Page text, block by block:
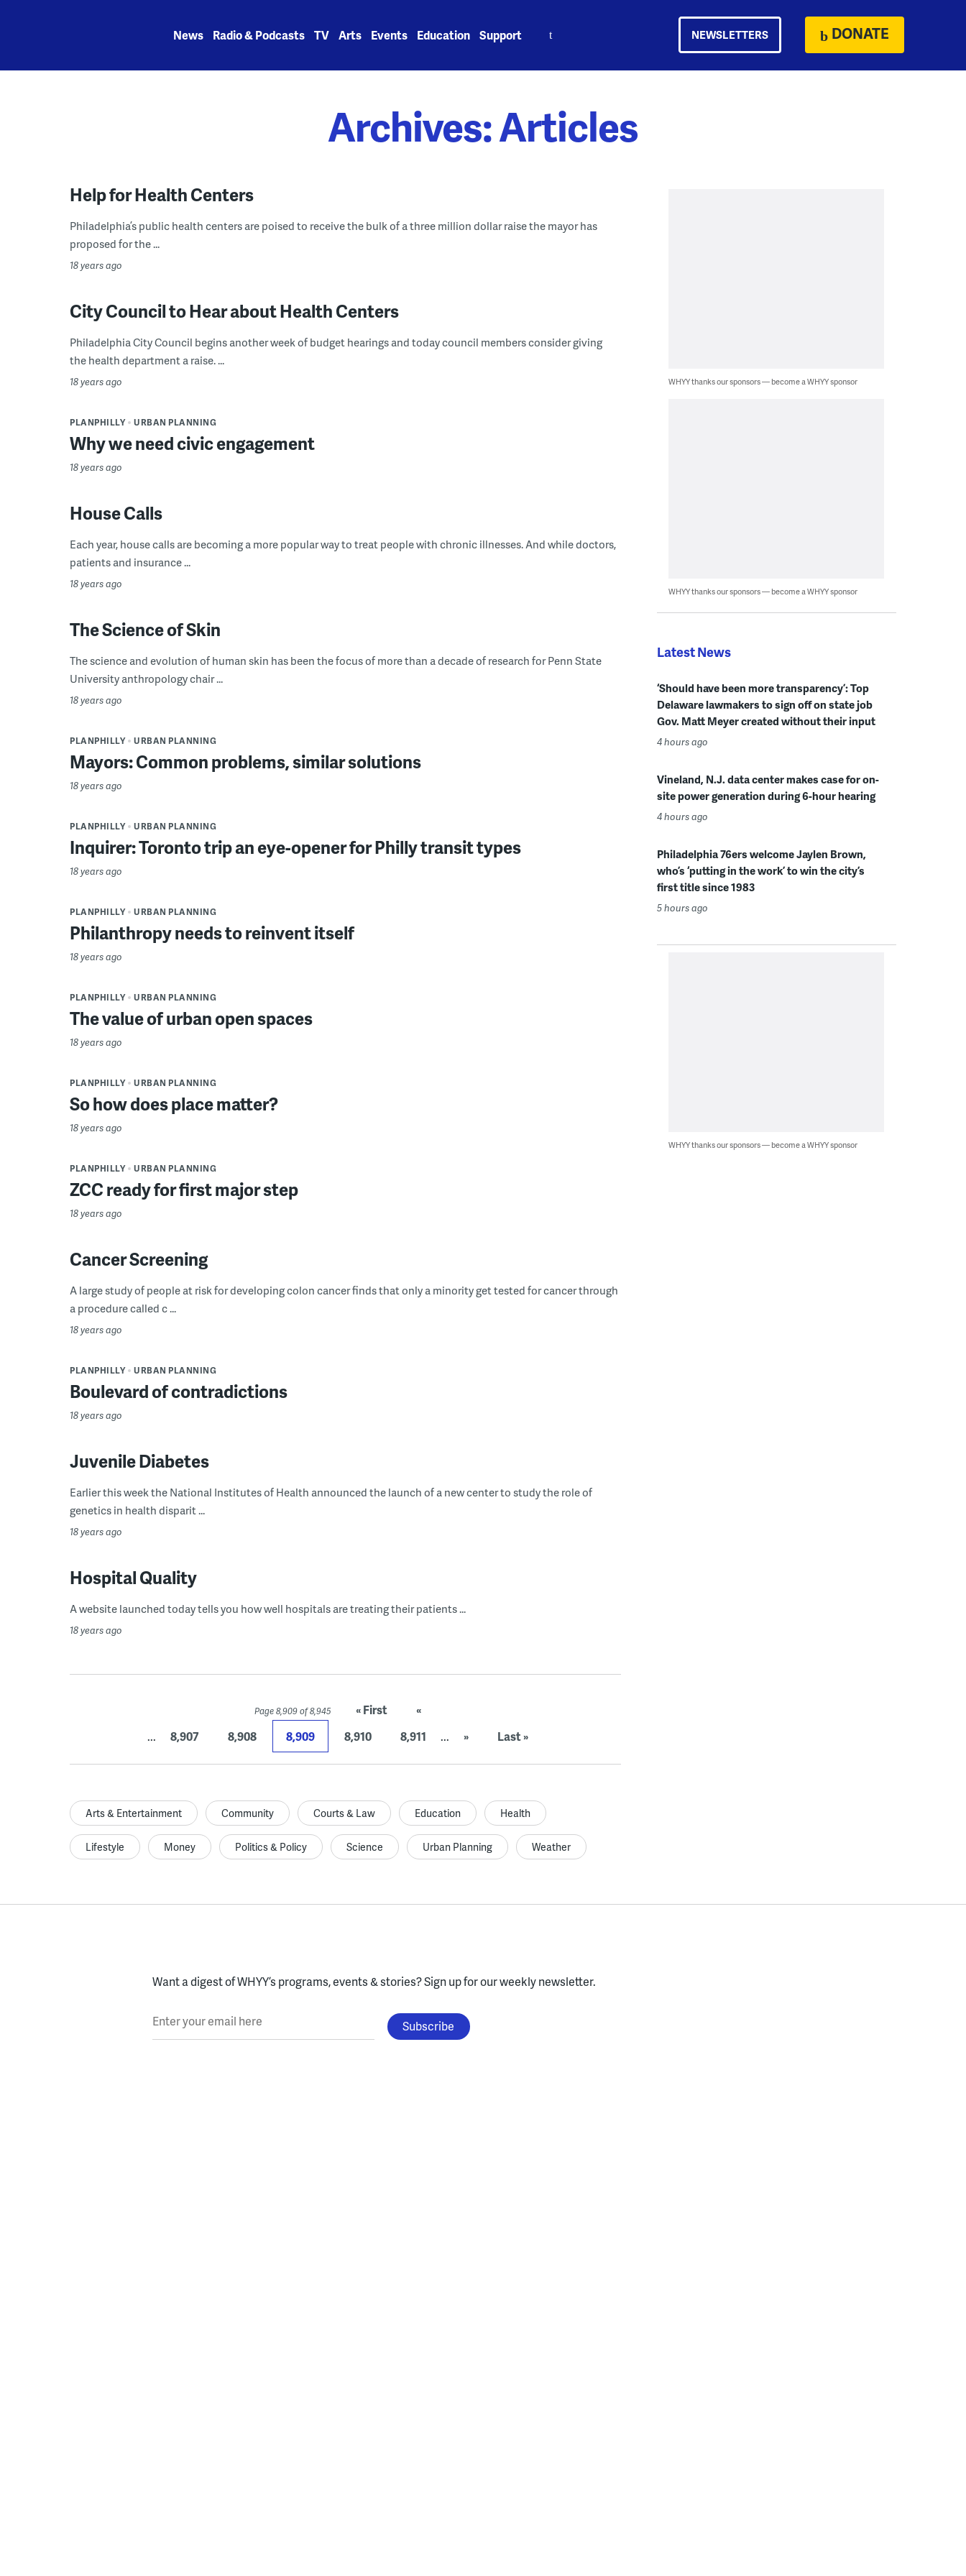
News Radio & Podcasts TV Arts Events Education Support NEWSLETTERS DONATE
Archives:Articles
Help for Health Centers
Philadelphia’s public health centers are poised to receive the bulk of a three million dollar raise the mayor has
proposed for the ...
18 years ago
City Council to Hear about Health Centers
Philadelphia City Council begins another week of budget hearings and today council members consider giving
the health department a raise. ...
18 years ago
PLANPHILLY URBAN PLANNING
Why we need civic engagement
18 years ago
House Calls
Each year, house calls are becoming a more popular way to treat people with chronic illnesses. And while doctors,
patients and insurance ...
18 years ago
The Science of Skin
The science and evolution of human skin has been the focus of more than a decade of research for Penn State
University anthropology chair ...
18 years ago
PLANPHILLY URBAN PLANNING
Mayors: Common problems, similar solutions
18 years ago
PLANPHILLY URBAN PLANNING
Inquirer: Toronto trip an eye-opener for Philly transit types
18 years ago
PLANPHILLY URBAN PLANNING
Philanthropy needs to reinvent itself
18 years ago
PLANPHILLY URBAN PLANNING
The value of urban open spaces
18 years ago
PLANPHILLY URBAN PLANNING
So how does place matter?
18 years ago
PLANPHILLY URBAN PLANNING
ZCC ready for first major step
18 years ago
Cancer Screening
A large study of people at risk for developing colon cancer finds that only a minority get tested for cancer through
a procedure called c ...
18 years ago
PLANPHILLY URBAN PLANNING
Boulevard of contradictions
18 years ago
Juvenile Diabetes
Earlier this week the National Institutes of Health announced the launch of a new center to study the role of
genetics in health disparit ...
18 years ago
Hospital Quality
A website launched today tells you how well hospitals are treating their patients ...
18 years ago
Page 8,909 of 8,945 « First
«
...
8,907 8,908 8,909 8,910 8,911 ... » Last »
Arts & Entertainment Community Courts & Law Education Health
Lifestyle Money Politics & Policy Science Urban Planning Weather
WHYY thanks our sponsors — become a WHYY sponsor
WHYY thanks our sponsors — become a WHYY sponsor
Latest News
‘Should have been more transparency’: Top
Delaware lawmakers to sign off on state job
Gov. Matt Meyer created without their input
4 hours ago
Vineland, N.J. data center makes case for on-
site power generation during 6-hour hearing
4 hours ago
Philadelphia 76ers welcome Jaylen Brown,
who’s ‘putting in the work’ to win the city’s
first title since 1983
5 hours ago
WHYY thanks our sponsors — become a WHYY sponsor
Want a digest of WHYY’s programs, events & stories?Sign up for our weekly newsletter.
Enter your email here